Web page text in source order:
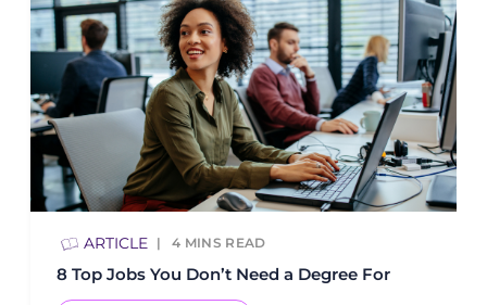
ARTICLE 4 MINS READ
8 Top Jobs You Don’t Need a Degree For